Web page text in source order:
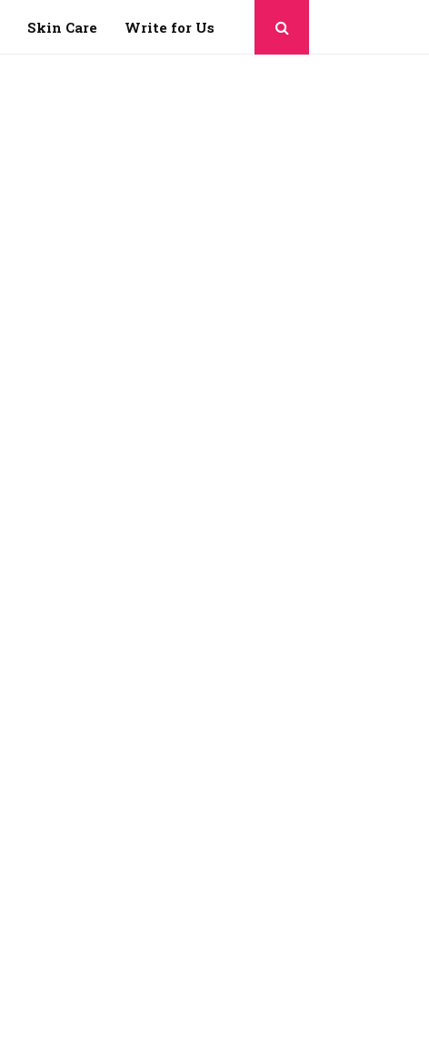
Skin Care Write for Us